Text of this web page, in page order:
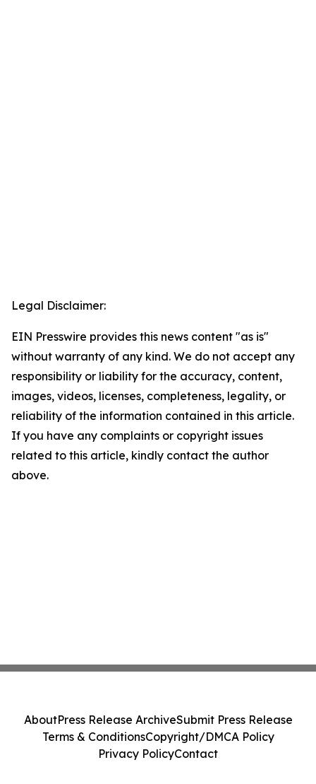
Legal Disclaimer:
EIN Presswire provides this news content "as is"
without warranty of any kind. We do not accept any
responsibility or liability for the accuracy, content,
images, videos, licenses, completeness, legality, or
reliability of the information contained in this article.
If you have any complaints or copyright issues
related to this article, kindly contact the author
above.
AboutPress Release ArchiveSubmit Press Release
Terms & ConditionsCopyright/DMCA Policy
Privacy PolicyContact